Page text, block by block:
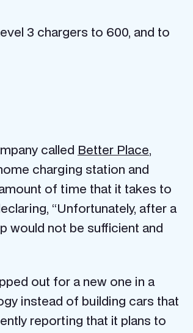
3 chargers to 600, and to
called Better Place,
charging station and
of time that it takes to
“Unfortunately, after a
would not be sufficient and
out for a new one in a
instead of building cars that
reporting that it plans to